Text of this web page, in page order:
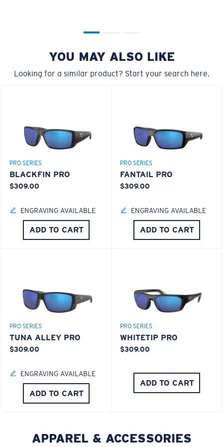
XL
YOU MAY ALSO LIKE
Looking for a similar product? Start your search here.
PRO SERIES
BLACKFIN PRO
$309.00
ENGRAVING AVAILABLE
ADD TO CART
PRO SERIES
FANTAIL PRO
$309.00
ENGRAVING AVAILABLE
ADD TO CART
PRO SERIES
TUNA ALLEY PRO
$309.00
ENGRAVING AVAILABLE
ADD TO CART
PRO SERIES
WHITETIP PRO
$309.00
ADD TO CART
APPAREL & ACCESSORIES